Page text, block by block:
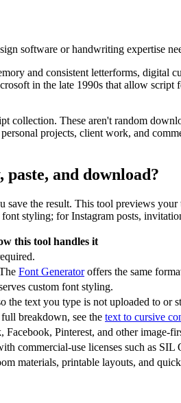
software or handwriting expertise
and consistent letterforms, digital
in the late 1990s that allow
collection. These aren't random
projects, client work, and
and download?
save the result. This tool previews
styling; for Instagram posts,
this tool handles it
Font Generator offers the same
custom font styling.
the text you type is not uploaded to or
breakdown, see the text to cursive
Pinterest, and other image-
commercial-use licenses such as SIL
materials, printable layouts, and